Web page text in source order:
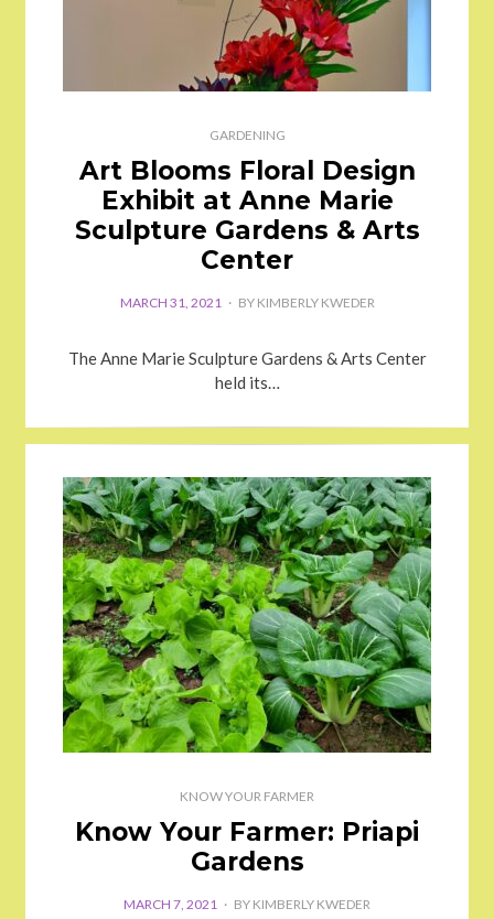
GARDENING
Art Blooms Floral Design
Exhibit at Anne Marie
Sculpture Gardens & Arts
Center
MARCH 31, 2021 BY KIMBERLY KWEDER
The Anne Marie Sculpture Gardens & Arts Center
held its…
KNOW YOUR FARMER
Know Your Farmer: Priapi
Gardens
MARCH 7, 2021 BY KIMBERLY KWEDER